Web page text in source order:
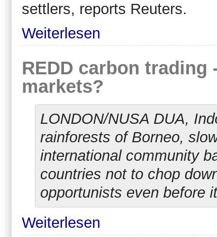
settlers, reports Reuters.
Weiterlesen
REDD carbon
markets?
LONDON/NUSA DUA,
rainforests of Borneo,
international community
countries not to chop
opportunists even before
Weiterlesen